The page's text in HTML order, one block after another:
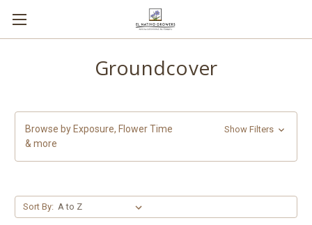
Groundcover
Browse by Exposure, Flower Time
& more
Show Filters
Sort By: